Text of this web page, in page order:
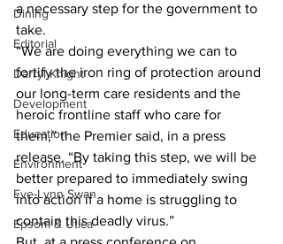
Dining
Editorial
Darryl Knight
Development
Education
Environment
Eve-Lynn Swan
Epsom & Utica
a necessary step for the government to
take.
“We are doing everything we can to
fortify the iron ring of protection around
our long-term care residents and the
heroic frontline staff who care for
them,” the Premier said, in a press
release. “By taking this step, we will be
better prepared to immediately swing
into action if a home is struggling to
contain this deadly virus.”